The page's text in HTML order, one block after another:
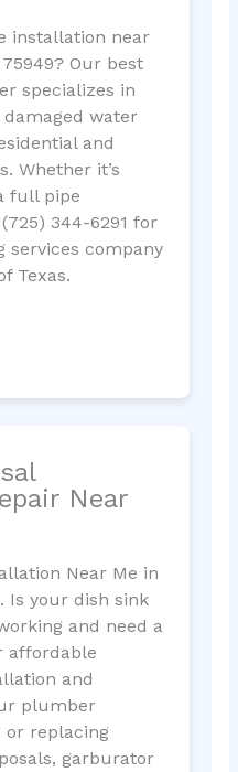
installation near
Our best
specializes in
water
and
Whether it’s
full pipe
344-6291 for
services company
Texas.
Near
Near Me in
Is your dish sink
and need a
affordable
and
plumber
or replacing
garburator